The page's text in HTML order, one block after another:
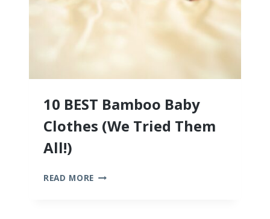
10 BEST Bamboo Baby
Clothes (We Tried Them
All!)
READ MORE 10